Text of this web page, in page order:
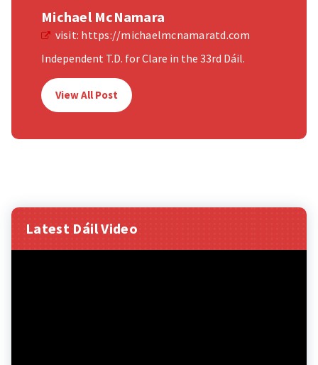
Michael McNamara
visit: https://michaelmcnamaratd.com
Independent T.D. for Clare in the 33rd Dáil.
View All Post
Latest Dáil Video